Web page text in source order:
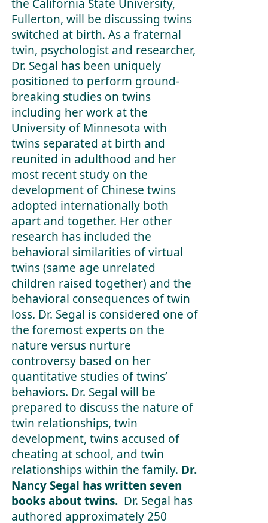
the California State University,
Fullerton, will be discussing twins
switched at birth. As a fraternal
twin, psychologist and researcher,
Dr. Segal has been uniquely
positioned to perform ground-
breaking studies on twins
including her work at the
University of Minnesota with
twins separated at birth and
reunited in adulthood and her
most recent study on the
development of Chinese twins
adopted internationally both
apart and together. Her other
research has included the
behavioral similarities of virtual
twins (same age unrelated
children raised together) and the
behavioral consequences of twin
loss. Dr. Segal is considered one of
the foremost experts on the
nature versus nurture
controversy based on her
quantitative studies of twins’
behaviors. Dr. Segal will be
prepared to discuss the nature of
twin relationships, twin
development, twins accused of
cheating at school, and twin
relationships within the family. Dr.
Nancy Segal has written seven
books about twins. Dr. Segal has
authored approximately 250